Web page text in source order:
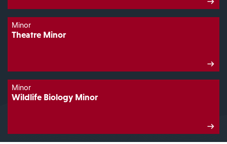
Minor
Theatre Minor
Minor
Wildlife Biology Minor